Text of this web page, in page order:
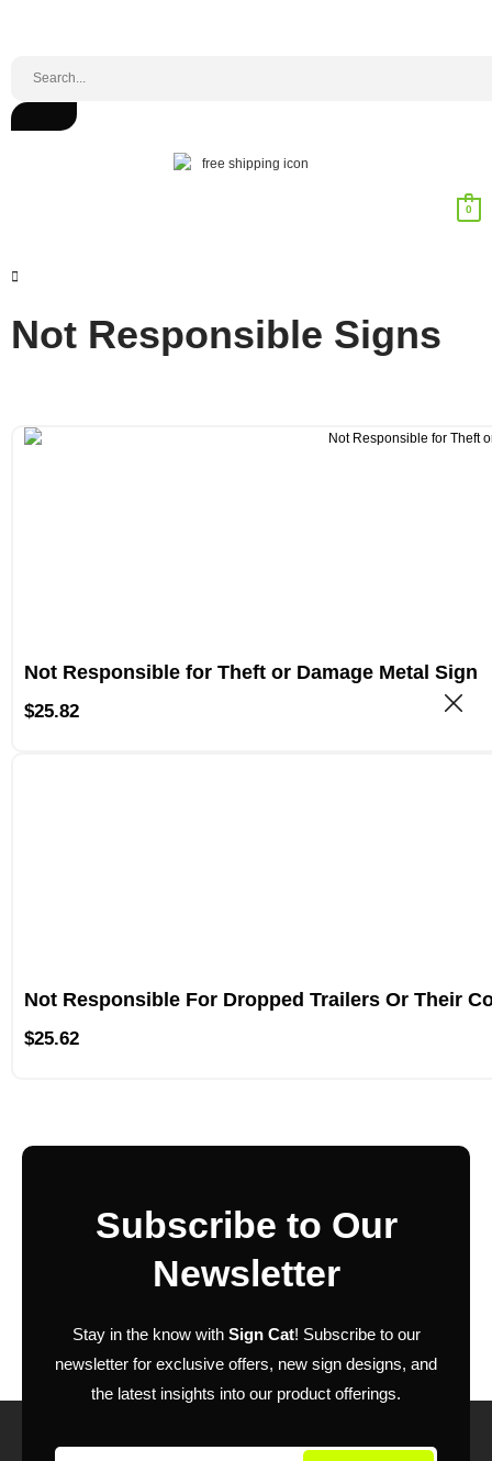
0
Not Responsible Signs
Not Responsible for Theft or Damage Metal Sign
$25.82
Not Responsible For Dropped Trailers Or Their
$25.62
Subscribe to Our
Newsletter
Stay in the know with Sign Cat! Subscribe to our
newsletter for exclusive offers, new sign designs, and
the latest insights into our product offerings.